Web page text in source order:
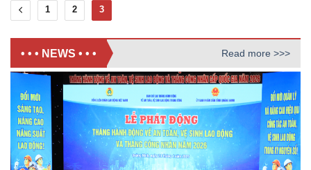
1 2 3
• • • NEWS • • • Read more >>>